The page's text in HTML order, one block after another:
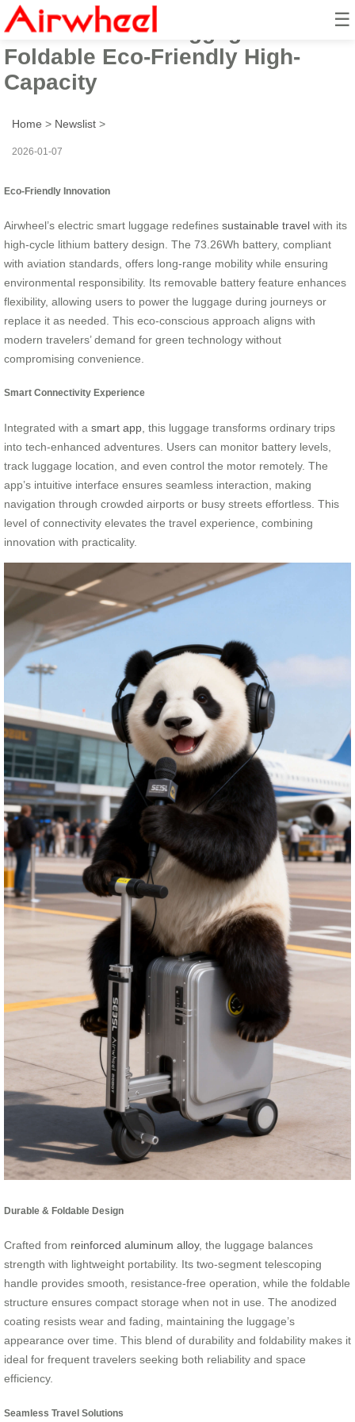
☰
Electric Smart Luggage:
Foldable Eco-Friendly High-
Capacity
Home > Newslist >
2026-01-07
Eco-Friendly Innovation
Airwheel’s electric smart luggage redefines sustainable travel with its
high-cycle lithium battery design. The 73.26Wh battery, compliant
with aviation standards, offers long-range mobility while ensuring
environmental responsibility. Its removable battery feature enhances
flexibility, allowing users to power the luggage during journeys or
replace it as needed. This eco-conscious approach aligns with
modern travelers’ demand for green technology without
compromising convenience.
Smart Connectivity Experience
Integrated with a smart app , this luggage transforms ordinary trips
into tech-enhanced adventures. Users can monitor battery levels,
track luggage location, and even control the motor remotely. The
app’s intuitive interface ensures seamless interaction, making
navigation through crowded airports or busy streets effortless. This
level of connectivity elevates the travel experience, combining
innovation with practicality.
Durable & Foldable Design
Crafted from reinforced aluminum alloy, the luggage balances
strength with lightweight portability. Its two-segment telescoping
handle provides smooth, resistance-free operation, while the foldable
structure ensures compact storage when not in use. The anodized
coating resists wear and fading, maintaining the luggage’s
appearance over time. This blend of durability and foldability makes it
ideal for frequent travelers seeking both reliability and space
efficiency.
Seamless Travel Solutions